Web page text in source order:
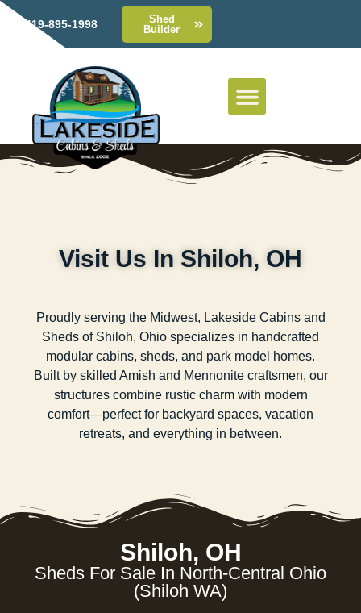
419-895-1998
Shed
Builder
Visit Us In Shiloh, OH
Proudly serving the Midwest, Lakeside Cabins and
Sheds of Shiloh, Ohio specializes in handcrafted
modular cabins, sheds, and park model homes.
Built by skilled Amish and Mennonite craftsmen, our
structures combine rustic charm with modern
comfort—perfect for backyard spaces, vacation
retreats, and everything in between.
Shiloh, OH
Sheds For Sale In North-Central Ohio
(Shiloh WA)